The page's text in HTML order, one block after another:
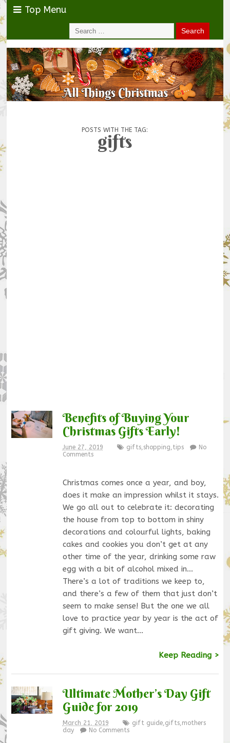
Top Menu
POSTS WITH THE TAG:
gifts
Benefits of Buying Your
Christmas Gifts Early!
June 27, 2019 gifts,shopping,tips
No
Comments
Christmas comes once a year, and boy,
does it make an impression whilst it stays.
We go all out to celebrate it: decorating
the house from top to bottom in shiny
decorations and colourful lights, baking
cakes and cookies you don’t get at any
other time of the year, drinking some raw
egg with a bit of alcohol mixed in…
There’s a lot of traditions we keep to,
and there’s a few of them that just don’t
seem to make sense! But the one we all
love to practice year by year is the act of
gift giving. We want…
Keep Reading >
Ultimate Mother’s Day Gift
Guide for 2019
March 21, 2019 gift guide, gifts, mothers
day
No Comments